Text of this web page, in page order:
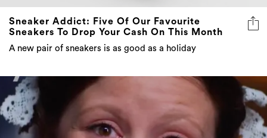
Sneaker Addict: Five Of Our Favourite
Sneakers To Drop Your Cash On This Month
A new pair of sneakers is as good as a holiday